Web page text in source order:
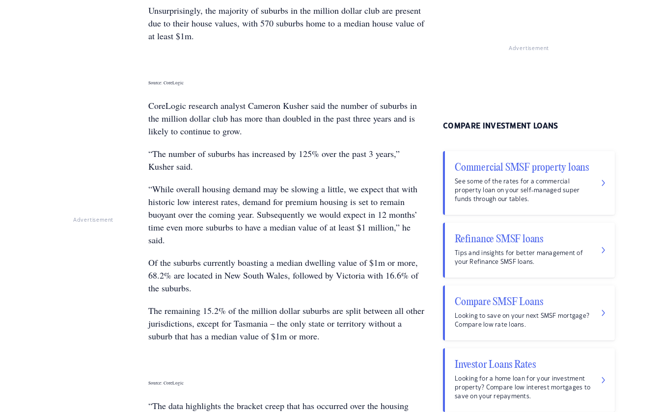
Advertisement
Unsurprisingly, the majority of suburbs in the million dollar club are present
due to their house values, with 570 suburbs home to a median house value of
at least $1m.
Source: CoreLogic
CoreLogic research analyst Cameron Kusher said the number of suburbs in
the million dollar club has more than doubled in the past three years and is
likely to continue to grow.
“The number of suburbs has increased by 125% over the past 3 years,”
Kusher said.
“While overall housing demand may be slowing a little, we expect that with
historic low interest rates, demand for premium housing is set to remain
buoyant over the coming year. Subsequently we would expect in 12 months’
time even more suburbs to have a median value of at least $1 million,” he
said.
Of the suburbs currently boasting a median dwelling value of $1m or more,
68.2% are located in New South Wales, followed by Victoria with 16.6% of
the suburbs.
The remaining 15.2% of the million dollar suburbs are split between all other
jurisdictions, except for Tasmania – the only state or territory without a
suburb that has a median value of $1m or more.
Source: CoreLogic
“The data highlights the bracket creep that has occurred over the housing
Advertisement
COMPARE INVESTMENT LOANS
Commercial SMSF property loans
See some of the rates for a commercial
property loan on your self-managed super
funds through our tables.
Refinance SMSF loans
Tips and insights for better management of
your Refinance SMSF loans.
Compare SMSF Loans
Looking to save on your next SMSF mortgage?
Compare low rate loans.
Investor Loans Rates
Looking for a home loan for your investment
property? Compare low interest mortgages to
save on your repayments.